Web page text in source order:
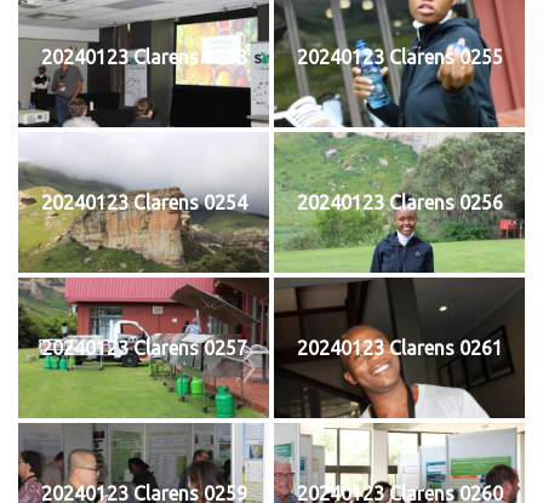
20240123 Clarens 0253 20240123 Clarens 0255
20240123 Clarens 0254 20240123 Clarens 0256
20240123 Clarens 0257 20240123 Clarens 0261
20240123 Clarens 0259 20240123 Clarens 0260